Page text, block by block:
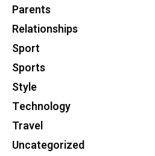
Parents
Relationships
Sport
Sports
Style
Technology
Travel
Uncategorized